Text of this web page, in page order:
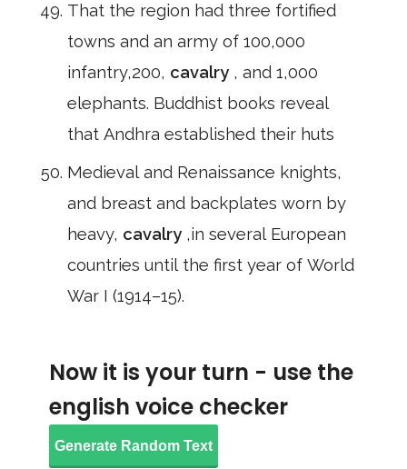
That the region had three fortified
towns and an army of 100,000
infantry,200, cavalry , and 1,000
elephants. Buddhist books reveal
that Andhra established their huts
Medieval and Renaissance knights,
and breast and backplates worn by
heavy, cavalry ,in several European
countries until the first year of World
War I (1914–15).
Now it is your turn - use the
english voice checker
Generate Random Text